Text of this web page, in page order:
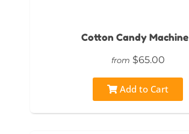
Cotton Candy Machine
from $65.00
Add to Cart